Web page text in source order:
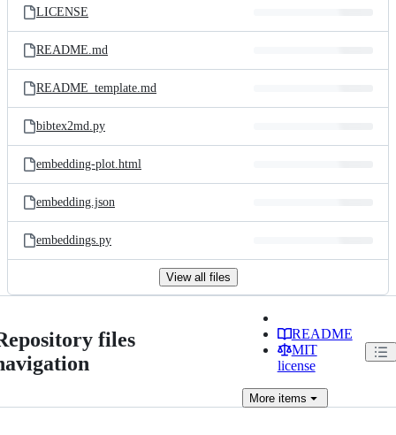
LICENSE
README.md
README_template.md
bibtex2md.py
embedding-plot.html
embedding.json
embeddings.py
View all files
files
README
MIT
license
Moreitems